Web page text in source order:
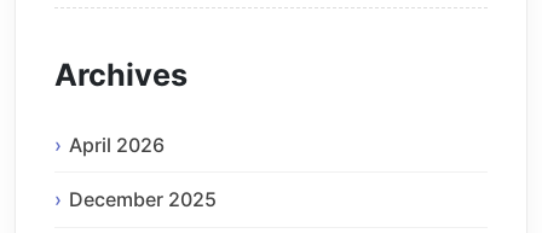
Archives
April 2026
December 2025